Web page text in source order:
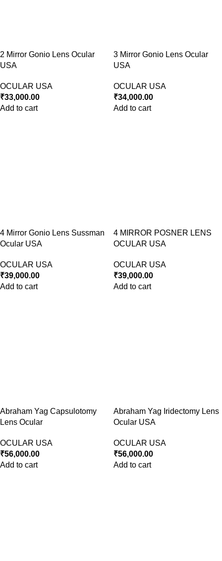
2 Mirror Gonio Lens Ocular
USA
OCULAR USA
₹33,000.00
Add to cart
3 Mirror Gonio Lens Ocular
USA
OCULAR USA
₹34,000.00
Add to cart
4 Mirror Gonio Lens Sussman
Ocular USA
OCULAR USA
₹39,000.00
Add to cart
4 MIRROR POSNER LENS
OCULAR USA
OCULAR USA
₹39,000.00
Add to cart
Abraham Yag Capsulotomy
Lens Ocular
OCULAR USA
₹56,000.00
Add to cart
Abraham Yag Iridectomy Lens
Ocular USA
OCULAR USA
₹56,000.00
Add to cart